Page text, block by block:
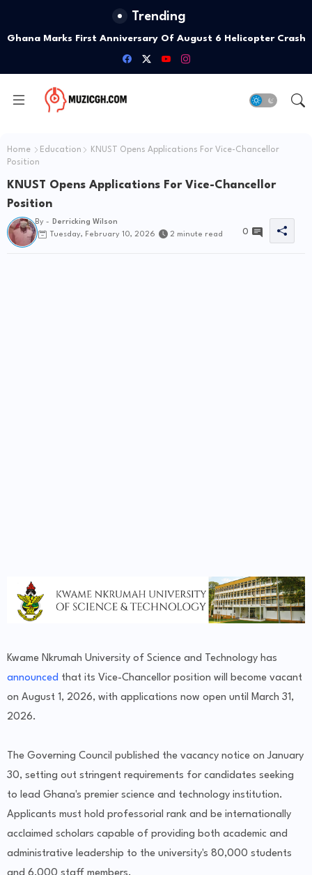
Trending
Ghana Marks First Anniversary Of August 6 Helicopter Crash
With Week Of Memorials
Home Education
KNUST Opens Applications For Vice-Chancellor
Position
KNUST Opens Applications For Vice-Chancellor
Position
By -
Derricking Wilson
Tuesday, February 10, 2026
2 minute read 0
Kwame Nkrumah University of Science and Technology has
announced that its Vice-Chancellor position will become vacant
on August 1, 2026, with applications now open until March 31,
2026.
The Governing Council published the vacancy notice on January
30, setting out stringent requirements for candidates seeking
to lead Ghana's premier science and technology institution.
Applicants must hold professorial rank and be internationally
acclaimed scholars capable of providing both academic and
administrative leadership to the university's 80,000 students